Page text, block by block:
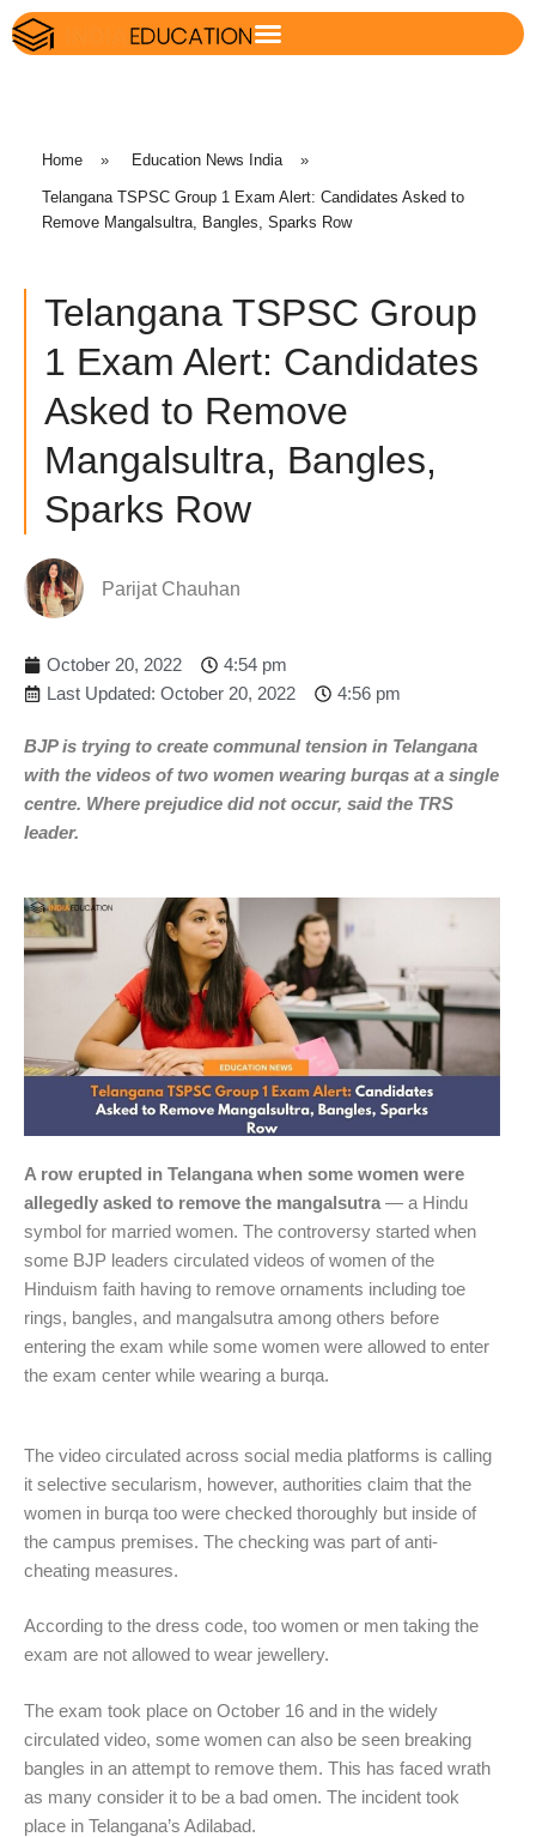
Home » Education News India »
Telangana TSPSC Group 1 Exam Alert: Candidates Asked to
Remove Mangalsultra, Bangles, Sparks Row
Telangana TSPSC Group
1 Exam Alert: Candidates
Asked to Remove
Mangalsultra, Bangles,
Sparks Row
Parijat Chauhan
October 20, 2022
4:54 pm
Last Updated: October 20, 2022
4:56 pm
BJP is trying to create communal tension in Telangana
with the videos of two women wearing burqas at a single
centre. Where prejudice did not occur, said the TRS
leader.
A row erupted in Telangana when some women were
allegedly asked to remove the mangalsutra— a Hindu
symbol for married women. The controversy started when
some BJP leaders circulated videos of women of the
Hinduism faith having to remove ornaments including toe
rings, bangles, and mangalsutra among others before
entering the exam while some women were allowed to enter
the exam center while wearing a burqa.
The video circulated across social media platforms is calling
it selective secularism, however, authorities claim that the
women in burqa too were checked thoroughly but inside of
the campus premises. The checking was part of anti-
cheating measures.
According to the dress code, too women or men taking the
exam are not allowed to wear jewellery.
The exam took place on October 16 and in the widely
circulated video, some women can also be seen breaking
bangles in an attempt to remove them. This has faced wrath
as many consider it to be a bad omen. The incident took
place in Telangana’s Adilabad.